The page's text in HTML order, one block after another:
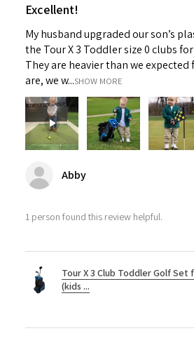
Excellent!
My husband upgraded our son’s
the Tour X 3 Toddler size 0 clubs
They are heavier than we
are, we w...SHOW MORE
Abby
1 person found this review helpful.
Tour X 3 Club Toddler Golf Set
(kids ...